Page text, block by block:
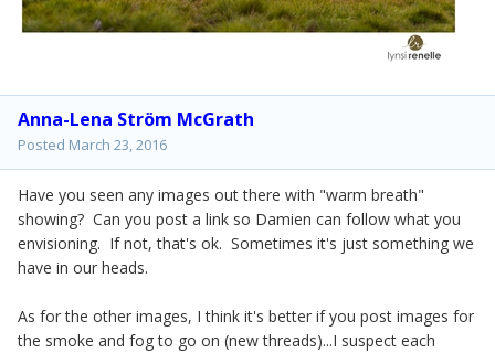
Anna-Lena Ström McGrath
Posted March 23, 2016
Have you seen any images out there with "warm breath"
showing? Can you post a link so Damien can follow what you
envisioning. If not, that's ok. Sometimes it's just something we
have in our heads.
As for the other images, I think it's better if you post images for
the smoke and fog to go on (new threads)...I suspect each